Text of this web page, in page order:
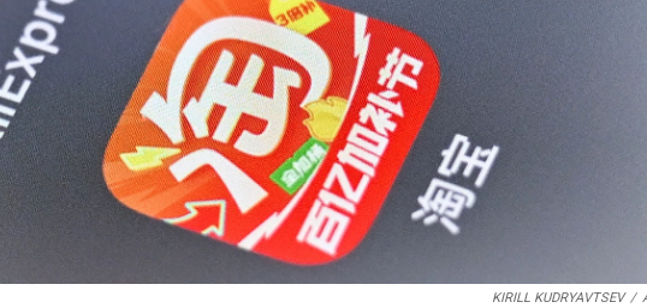
KIRILL KUDRYAVTSEV /